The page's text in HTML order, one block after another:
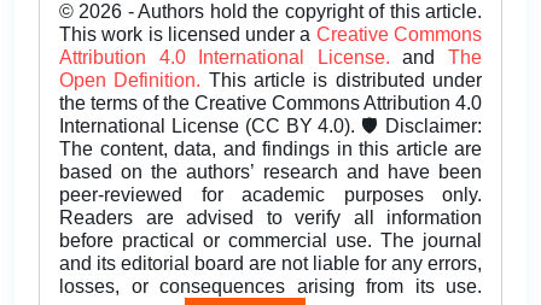
© 2026 - Authors hold the copyright of this article.
This work is licensed under a Creative Commons
Attribution 4.0 International License.andThe
Open Definition. This article is distributed under
the terms of the Creative Commons Attribution 4.0
International License (CC BY 4.0). 🛡️ Disclaimer:
The content, data, and findings in this article are
based on the authors’ research and have been
peer-reviewed for academic purposes only.
Readers are advised to verify all information
before practical or commercial use. The journal
and its editorial board are not liable for any errors,
losses, or consequences arising from its use.